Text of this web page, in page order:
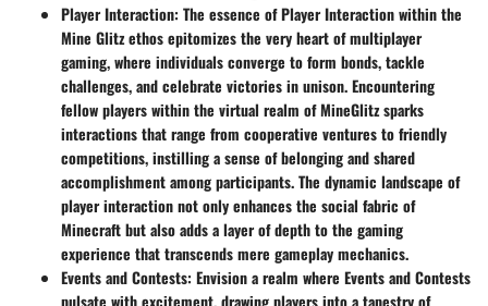
Player Interaction: The essence of Player Interaction within the
Mine Glitz ethos epitomizes the very heart of multiplayer
gaming, where individuals converge to form bonds, tackle
challenges, and celebrate victories in unison. Encountering
fellow players within the virtual realm of MineGlitz sparks
interactions that range from cooperative ventures to friendly
competitions, instilling a sense of belonging and shared
accomplishment among participants. The dynamic landscape of
player interaction not only enhances the social fabric of
Minecraft but also adds a layer of depth to the gaming
experience that transcends mere gameplay mechanics.
Events and Contests: Envision a realm where Events and Contests